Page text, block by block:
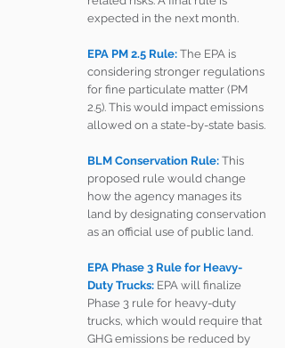
expected in the next month.
EPA PM 2.5 Rule: The EPA is
considering stronger regulations
for fine particulate matter (PM
2.5). This would impact emissions
allowed on a state-by-state basis.
BLM Conservation Rule: This
proposed rule would change
how the agency manages its
land by designating conservation
as an official use of public land.
EPA Phase 3 Rule for Heavy-
Duty Trucks: EPA will finalize
Phase 3 rule for heavy-duty
trucks, which would require that
GHG emissions be reduced by